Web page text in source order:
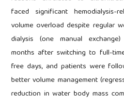
faced significant hemodialysis-
volume overload despite regular
dialysis (one manual
months after switching to full-
free days, and patients were
better volume management
reduction in water body mass